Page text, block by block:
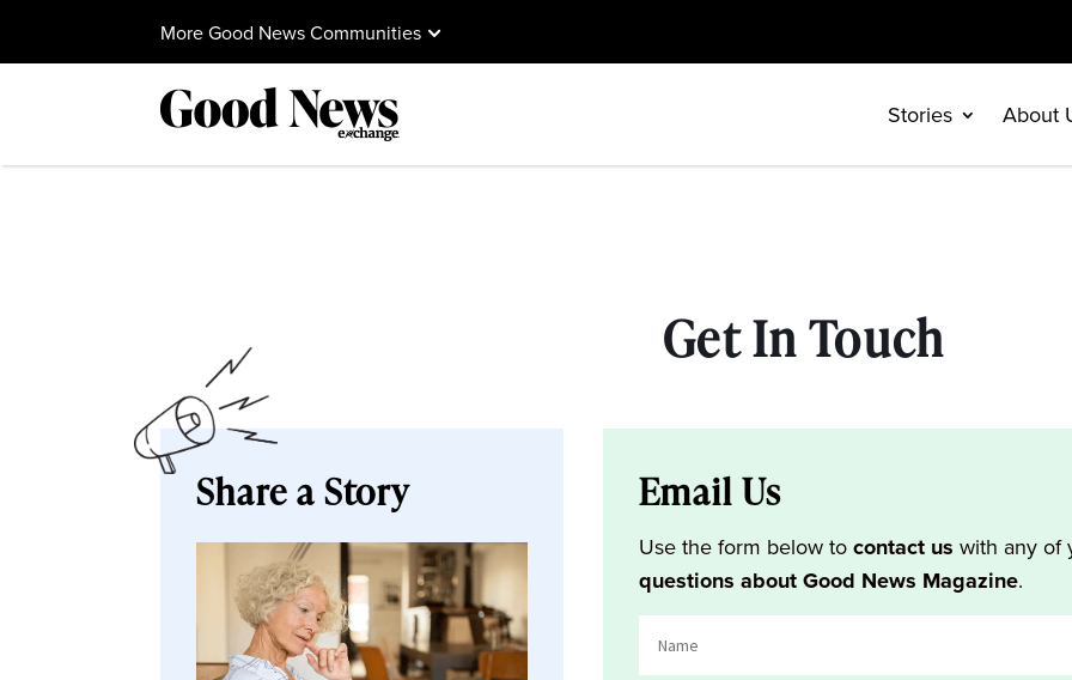
More Good News Communities
Stories About
Get In Touch
Share a Story Email Us
Use the form below tocontact us with any of
questions about Good News Magazine.